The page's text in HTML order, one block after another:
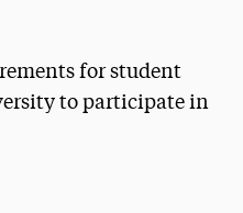
for student
to participate in